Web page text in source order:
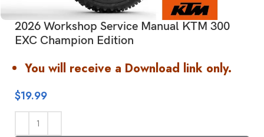
2026 Workshop Service Manual KTM 300
EXC Champion Edition
You will receive a Download link only.
$19.99